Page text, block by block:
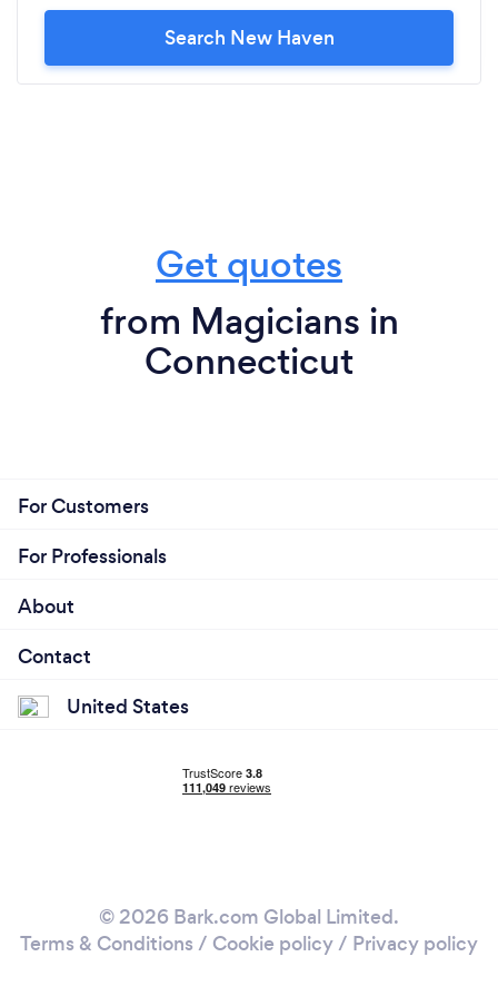
Search New Haven
Get quotes
from Magicians in
Connecticut
For Customers
For Professionals
About
Contact
United States
© 2026 Bark.com Global Limited.
Terms & Conditions / Cookie policy/ Privacy policy